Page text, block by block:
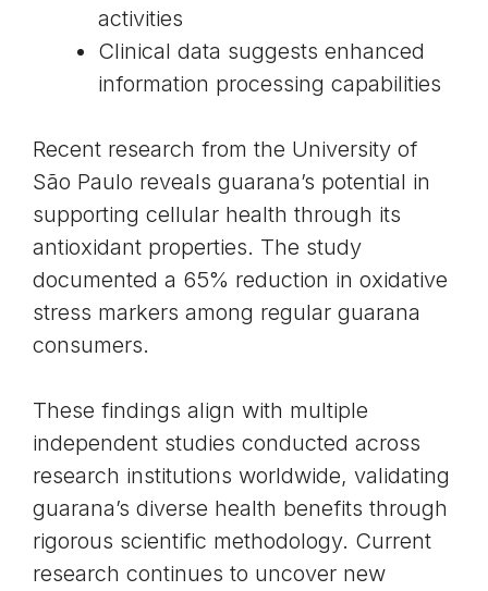
activities
Clinical data suggests enhanced
information processing capabilities
Recent research from the University of
São Paulo reveals guarana’s potential in
supporting cellular health through its
antioxidant properties. The study
documented a 65% reduction in oxidative
stress markers among regular guarana
consumers.
These findings align with multiple
independent studies conducted across
research institutions worldwide, validating
guarana’s diverse health benefits through
rigorous scientific methodology. Current
research continues to uncover new